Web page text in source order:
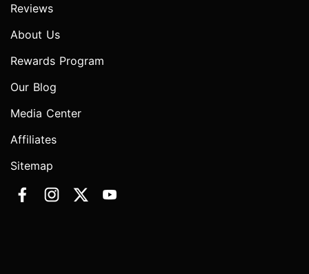
Reviews
About Us
Rewards Program
Our Blog
Media Center
Affiliates
Sitemap